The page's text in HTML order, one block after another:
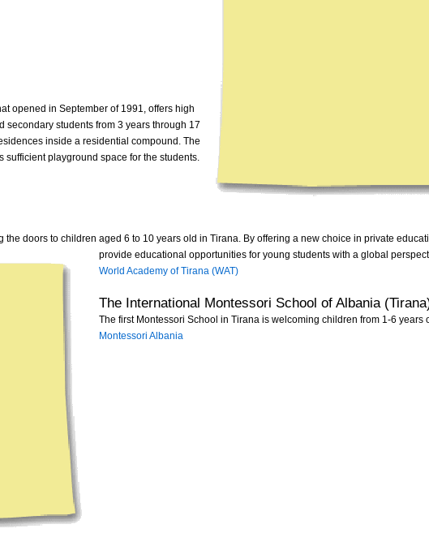
opened in September of 1991, offers high
students from 3 years through 17
inside a residential compound. The
playground space for the students.
the doors to children aged 6 to 10 years old in Tirana. By offering a new choice in private
provide educational opportunities for young students with a global
World Academy of Tirana (WAT)
The International Montessori School of Albania
The first Montessori School in Tirana is welcoming children from 1-6 years
Montessori Albania